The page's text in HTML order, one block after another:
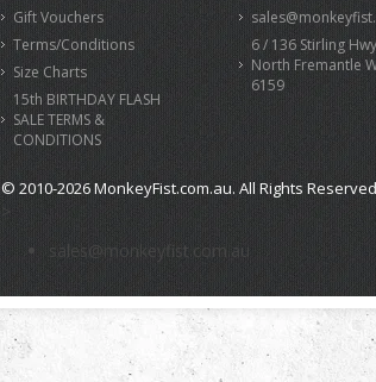
Gift Vouchers
Terms/Conditions
Size Charts
15th BIRTHDAY FLASH
SALE TERMS &
CONDITIONS
6 / 136 Stirling
North Fremantle
6159
© 2010-2026 MonkeyFist.com.au. All Rights
>
sales@monkeyfist.com.au